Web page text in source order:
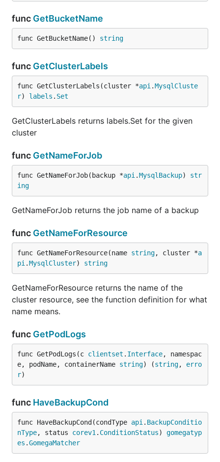
func GetBucketName
func GetBucketName() string
func GetClusterLabels
func GetClusterLabels(cluster *api .MysqlCluste
r) labels . Set
GetClusterLabels returns labels.Set for the given
cluster
func GetNameForJob
func GetNameForJob(backup *api .MysqlBackup) str
ing
GetNameForJob returns the job name of a backup
func GetNameForResource
func GetNameForResource(name string, cluster *a
pi .MysqlCluster) string
GetNameForResource returns the name of the
cluster resource, see the function definition for what
name means.
func GetPodLogs
func GetPodLogs(c clientset . Interface, namespac
e, podName, containerName string) (string, erro
r)
func HaveBackupCond
func HaveBackupCond(condType api . BackupConditio
nType, status corev1 . ConditionStatus) gomegatyp
es .GomegaMatcher